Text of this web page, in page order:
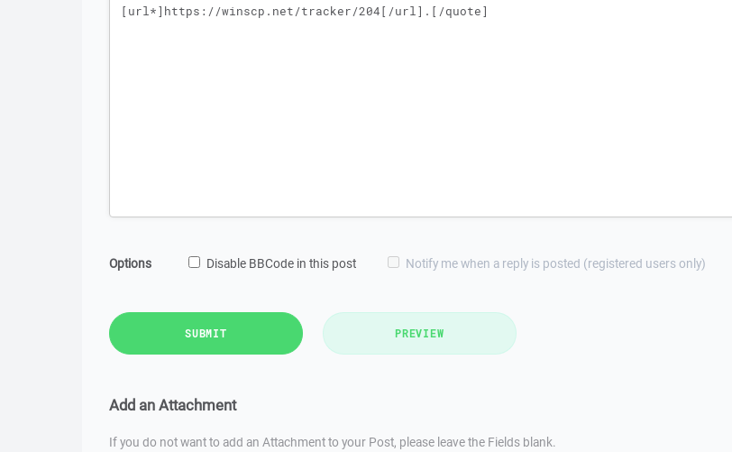
Options Disable BBCode in this post Notify me when a reply is posted (registered users only)
SUBMIT PREVIEW
Add an Attachment
If you do not want to add an Attachment to your Post, please leave the Fields blank.